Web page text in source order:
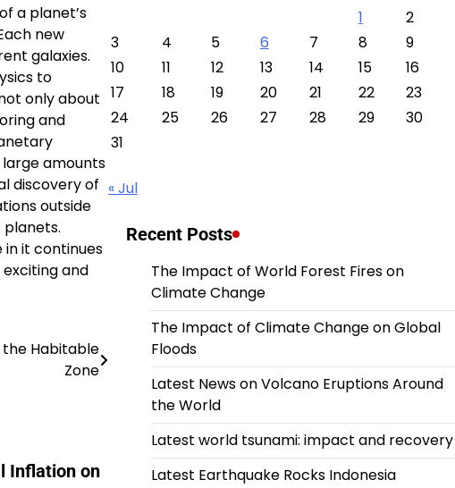
a planet’s
new
galaxies.
to
only about
and
amounts
discovery of
outside
in it continues
and
the Habitable
Zone
Inflation on
1
2
3
4 5 6 7 8
9
10
11 12 13 14 15
16
17
18 19 20 21 22
23
24
25 26 27 28 29
30
31
« Jul
Recent Posts
The Impact of World Forest Fires on
Climate Change
The Impact of Climate Change on Global
Floods
Latest News on Volcano Eruptions Around
the World
Latest world tsunami: impact and recovery
Latest Earthquake Rocks Indonesia